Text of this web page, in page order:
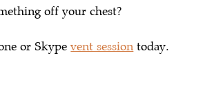
off your chest?
or Skypevent session today.